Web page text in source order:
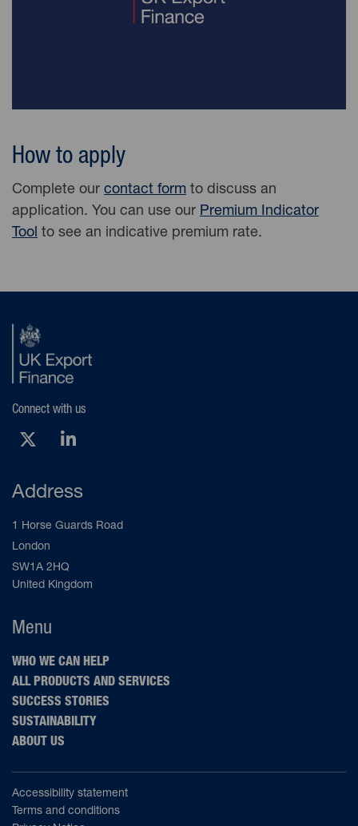
How to apply
Complete our contact form to discuss an
application. You can use our Premium Indicator
Tool to see an indicative premium rate.
Connect with us
X (Opens new tab)
LinkedIn (Opens new tab)
Address
1 Horse Guards Road
London
SW1A 2HQ
United Kingdom
Menu
WHO WE CAN HELP
ALL PRODUCTS AND SERVICES
SUCCESS STORIES
SUSTAINABILITY
ABOUT US
Accessibility statement
Terms and conditions